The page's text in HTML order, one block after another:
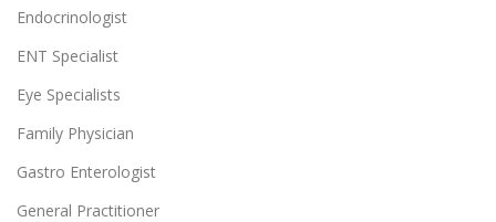
Endocrinologist
ENT Specialist
Eye Specialists
Family Physician
Gastro Enterologist
General Practitioner